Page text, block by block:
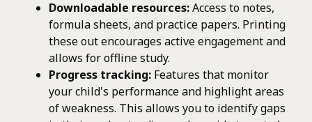
Downloadable resources:Access to notes,
formula sheets, and practice papers. Printing
these out encourages active engagement and
allows for offline study.
Progress tracking: Features that monitor
your child's performance and highlight areas
of weakness. This allows you to identify gaps